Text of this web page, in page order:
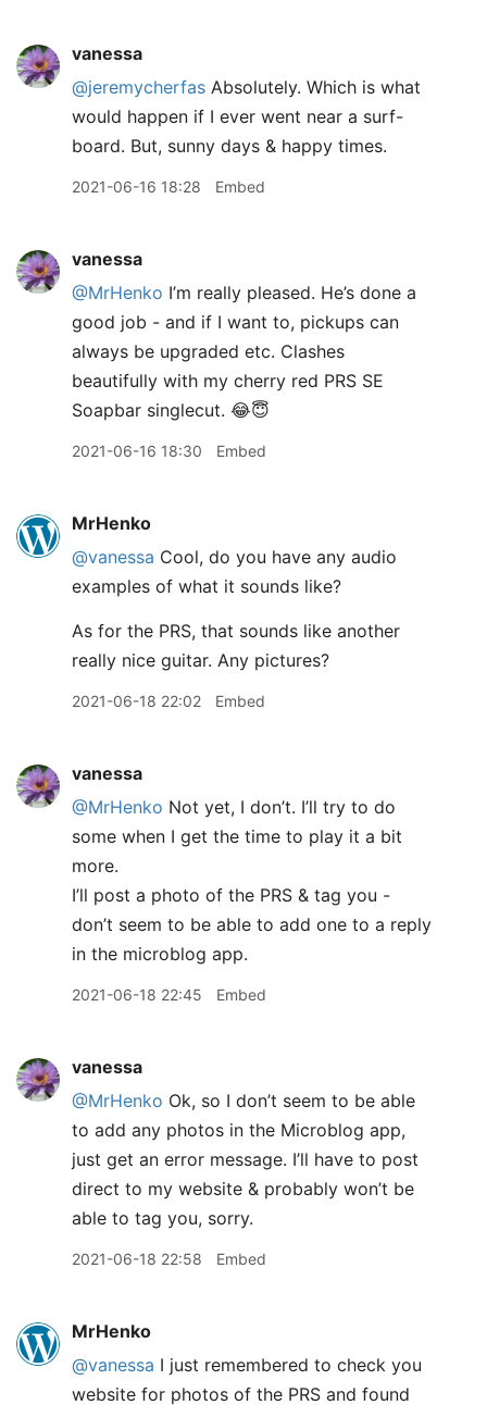
vanessa
@jeremycherfas Absolutely. Which is what
would happen if I ever went near a surf-
board. But, sunny days & happy times.
2021-06-16 18:28 Embed
vanessa
@MrHenko I’m really pleased. He’s done a
good job - and if I want to, pickups can
always be upgraded etc. Clashes
beautifully with my cherry red PRS SE
Soapbar singlecut. 😂😇
2021-06-16 18:30 Embed
MrHenko
@vanessa Cool, do you have any audio
examples of what it sounds like?
As for the PRS, that sounds like another
really nice guitar. Any pictures?
2021-06-18 22:02 Embed
vanessa
@MrHenko Not yet, I don’t. I’ll try to do
some when I get the time to play it a bit
more.
I’ll post a photo of the PRS & tag you -
don’t seem to be able to add one to a reply
in the microblog app.
2021-06-18 22:45 Embed
vanessa
@MrHenko Ok, so I don’t seem to be able
to add any photos in the Microblog app,
just get an error message. I’ll have to post
direct to my website & probably won’t be
able to tag you, sorry.
2021-06-18 22:58 Embed
MrHenko
@vanessa I just remembered to check you
website for photos of the PRS and found